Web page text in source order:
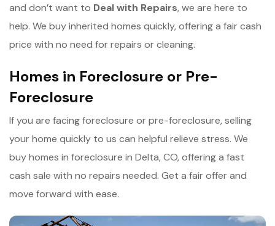
and don’t want to Deal with Repairs, we are here to
help. We buy inherited homes quickly, offering a fair cash
price with no need for repairs or cleaning.
Homes in Foreclosure or Pre-
Foreclosure
If you are facing foreclosure or pre-foreclosure, selling
your home quickly to us can helpful relieve stress. We
buy homes in foreclosure in Delta, CO, offering a fast
cash sale with no repairs needed. Get a fair offer and
move forward with ease.